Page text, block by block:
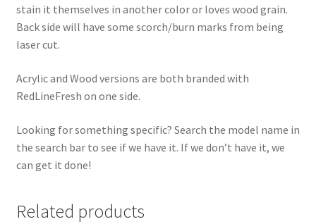
stain it themselves in another color or loves wood grain.
Back side will have some scorch/burn marks from being
laser cut.
Acrylic and Wood versions are both branded with
RedLineFresh on one side.
Looking for something specific? Search the model name in
the search bar to see if we have it. If we don’t have it, we
can get it done!
Related products